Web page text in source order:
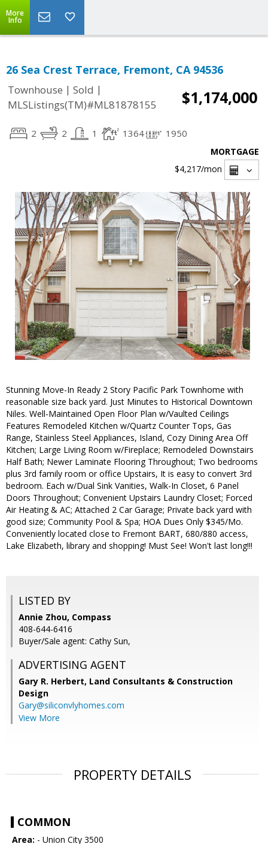
More
Info
26 Sea Crest Terrace, Fremont, CA 94536
Townhouse | Sold |
MLSListings(TM)#ML81878155
$1,174,000
2 2 1 1364 1950
MORTGAGE
$4,217/mon
Stunning Move-In Ready 2 Story Pacific Park Townhome with
reasonable size back yard. Just Minutes to Historical Downtown
Niles. Well-Maintained Open Floor Plan w/Vaulted Ceilings
Features Remodeled Kitchen w/Quartz Counter Tops, Gas
Range, Stainless Steel Appliances, Island, Cozy Dining Area Off
Kitchen; Large Living Room w/Fireplace; Remodeled Downstairs
Half Bath; Newer Laminate Flooring Throughout; Two bedrooms
plus 3rd family room or office Upstairs, It is easy to convert 3rd
bedroom. Each w/Dual Sink Vanities, Walk-In Closet, 6 Panel
Doors Throughout; Convenient Upstairs Laundry Closet; Forced
Air Heating & AC; Attached 2 Car Garage; Private back yard with
good size; Community Pool & Spa; HOA Dues Only $345/Mo.
Conveniently located close to Fremont BART, 680/880 access,
Lake Elizabeth, library and shopping! Must See! Won't last long!!!
LISTED BY
Annie Zhou, Compass
408-644-6416
Buyer/Sale agent: Cathy Sun,
ADVERTISING AGENT
Gary R. Herbert, Land Consultants & Construction
Design
Gary@siliconvlyhomes.com
View More
PROPERTY DETAILS
COMMON
Area: - Union City 3500